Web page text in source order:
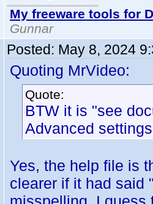
My freeware tools for
Gunnar
Posted: May 8, 2024
Quoting MrVideo:
Quote:
BTW it is "see
Advanced
Yes, the help file is
clearer if it had said